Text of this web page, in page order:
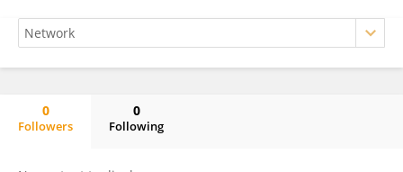
0
Followers
0
Following